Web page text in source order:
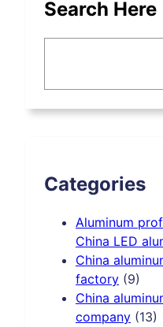
Search Here
Categories
Aluminum
China LED
China
factory (9)
China
company (13)